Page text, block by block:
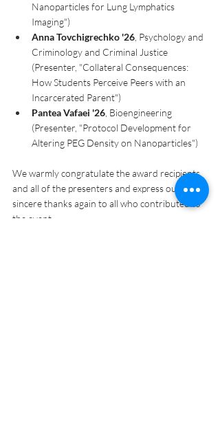
Nanoparticles for Lung Lymphatics
Imaging")
Anna Tovchigrechko '26 , Psychology and
Criminology and Criminal Justice
(Presenter, "Collateral Consequences:
How Students Perceive Peers with an
Incarcerated Parent")
Pantea Vafaei '26 , Bioengineering
(Presenter, "Protocol Development for
Altering PEG Density on Nanoparticles")
We warmly congratulate the award recipients
and all of the presenters and express our
sincere thanks again to all who contributed to
the event.